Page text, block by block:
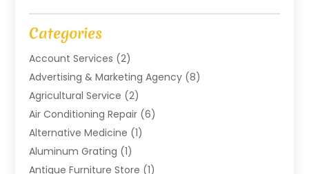
Categories
Account Services (2)
Advertising & Marketing Agency (8)
Agricultural Service (2)
Air Conditioning Repair (6)
Alternative Medicine (1)
Aluminum Grating (1)
Antique Furniture Store (1)